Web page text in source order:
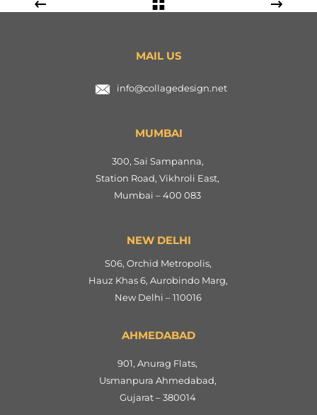
MAIL US
info@collagedesign.net
MUMBAI
300, Sai Sampanna,
Station Road, Vikhroli East,
Mumbai – 400 083
NEW DELHI
S06, Orchid Metropolis,
Hauz Khas 6, Aurobindo Marg,
New Delhi – 110016
AHMEDABAD
901, Anurag Flats,
Usmanpura Ahmedabad,
Gujarat – 380014